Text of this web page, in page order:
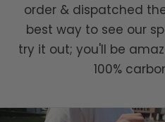
order & dispatched
best way to see our
try it out; you'll be
100%